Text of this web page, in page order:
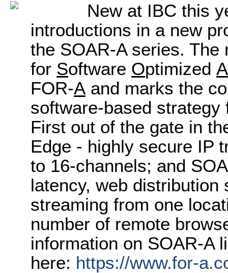
New at IBC this
introductions in a new
the SOAR-A series. The
for Software Optimized A
FOR-A and marks the
software-based
First out of the gate in
Edge - highly secure IP
to 16-channels; and
latency, web
streaming from one
number of remote
information on SOAR-A
here: https://www.for-